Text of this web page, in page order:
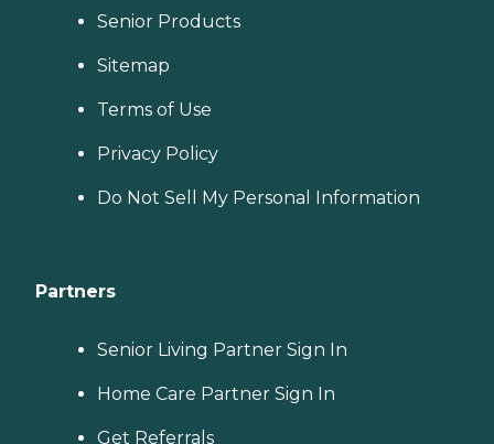
Senior Products
Sitemap
Terms of Use
Privacy Policy
Do Not Sell My Personal Information
Partners
Senior Living Partner Sign In
Home Care Partner Sign In
Get Referrals